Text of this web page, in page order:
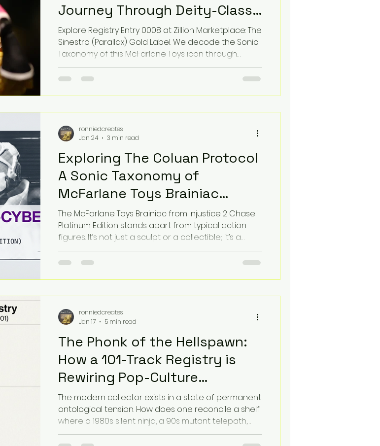
Journey Through Deity-Class
Artistry
Explore Registry Entry 0008 at Zillion Marketplace: The
Sinestro (Parallax) Gold Label. We decode the Sonic
Taxonomy of this McFarlane Toys icon through
Cosmic Horror Lo-Fi Phonk. Experience the 86 BPM
frequency of a Deity-class threat where toy
multiversal collectible experience.
Exploring The Coluan Protocol
A Sonic Taxonomy of
McFarlane Toys Brainiac
Chase Platinum Edition
The McFarlane Toys Brainiac from Injustice 2 Chase
Platinum Edition stands apart from typical action
figures. It’s not just a sculpt or a collectible; it’s a
sonic entity. This post introduces The Coluan
Protocol, a fresh way to analyze action figures by
figure "emits," we uncover a new layer of
appreciation that blends visual art with auditory
imagination.
ronniedcreates
Jan 24
3 min read
The Phonk of the Hellspawn:
How a 101-Track Registry is
Rewiring Pop-Culture
Nostalgia
The modern collector exists in a state of permanent
ontological tension. How does one reconcile a shelf
where a 1980s silent ninja, a 90s mutant telepath,
and a cosmic planet-devourer stand in jarring
ronniedcreates
Jan 17
5 min read